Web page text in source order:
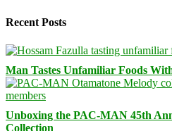
Recent Posts
Man Tastes Unfamiliar Foods
Unboxing the PAC-MAN 45th
Collection